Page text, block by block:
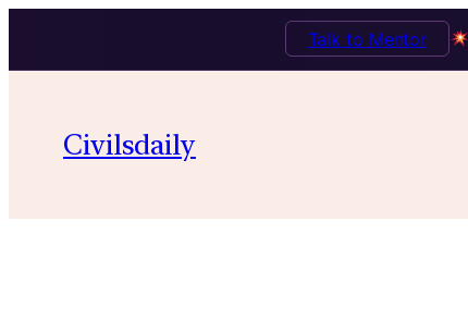
Talk to Mentor
Civilsdaily